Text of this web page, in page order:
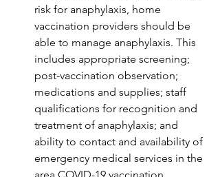
risk for anaphylaxis, home
vaccination providers should be
able to manage anaphylaxis. This
includes appropriate screening;
post-vaccination observation;
medications and supplies; staff
qualifications for recognition and
treatment of anaphylaxis; and
ability to contact and availability of
emergency medical services in the